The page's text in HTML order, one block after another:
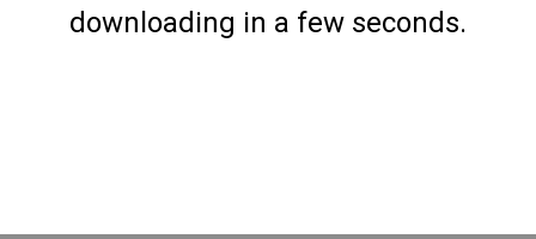
downloading in a few seconds.